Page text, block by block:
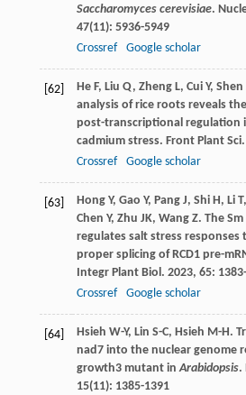
Saccharomyces cerevisiae.
47(11): 5936-5949
Crossref
Google scholar
[62] He F, Liu Q, Zheng L, Cui Y, Shen
analysis of rice roots reveals
post-transcriptional regulation
cadmium stress. Front Plant Sci.
Crossref
Google scholar
[63] Hong Y, Gao Y, Pang J, Shi H, Li T,
Chen Y, Zhu JK, Wang Z. The
regulates salt stress
proper splicing of RCD1 pre-
Integr Plant Biol. 2023, 65:
Crossref
Google scholar
[64] Hsieh W-Y, Lin S-C, Hsieh M-H.
nad7 into the nuclear genome
growth3 mutant in Arabidopsis.
15(11): 1385-1391